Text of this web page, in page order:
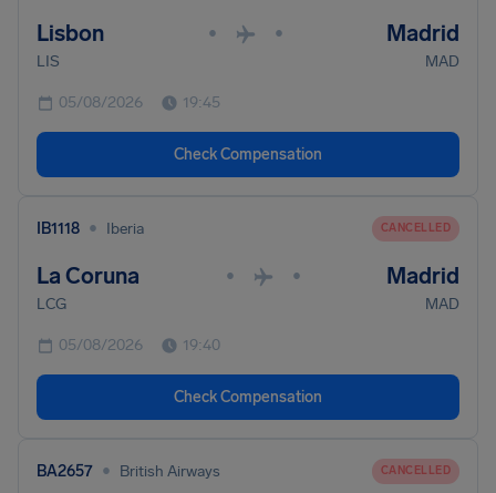
Lisbon • • Madrid
LIS MAD
05/08/2026 19:45
Check Compensation
IB1118 • Iberia CANCELLED
La Coruna • • Madrid
LCG MAD
05/08/2026 19:40
Check Compensation
BA2657 • British Airways CANCELLED